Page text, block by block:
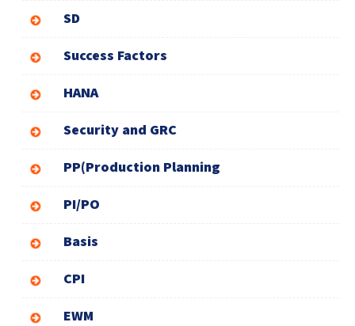
SD
Success Factors
HANA
Security and GRC
PP(Production Planning
PI/PO
Basis
CPI
EWM